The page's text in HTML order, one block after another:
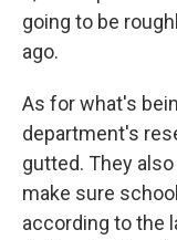
going to be
ago.
As for what's
department's
gutted. They
make sure
according to the